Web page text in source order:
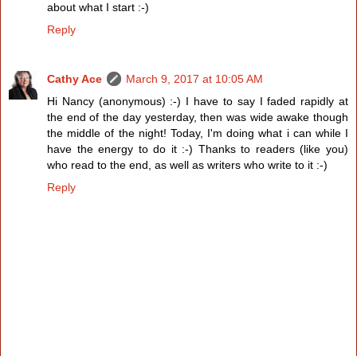
about what I start :-)
Reply
Cathy Ace
March 9, 2017 at 10:05 AM
Hi Nancy (anonymous) :-) I have to say I faded rapidly at
the end of the day yesterday, then was wide awake though
the middle of the night! Today, I'm doing what i can while I
have the energy to do it :-) Thanks to readers (like you)
who read to the end, as well as writers who write to it :-)
Reply